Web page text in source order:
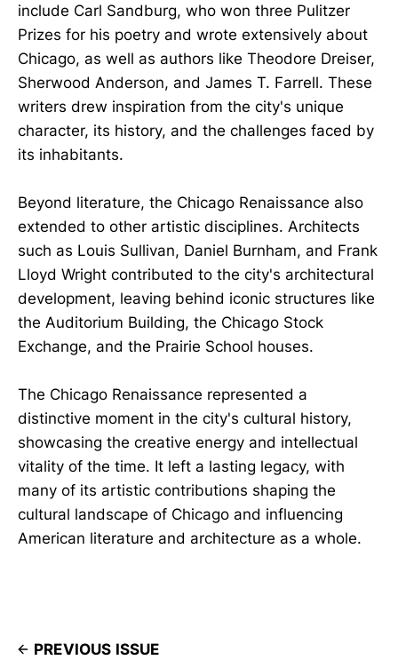
include Carl Sandburg, who won three Pulitzer
Prizes for his poetry and wrote extensively about
Chicago, as well as authors like Theodore Dreiser,
Sherwood Anderson, and James T. Farrell. These
writers drew inspiration from the city's unique
character, its history, and the challenges faced by
its inhabitants.
Beyond literature, the Chicago Renaissance also
extended to other artistic disciplines. Architects
such as Louis Sullivan, Daniel Burnham, and Frank
Lloyd Wright contributed to the city's architectural
development, leaving behind iconic structures like
the Auditorium Building, the Chicago Stock
Exchange, and the Prairie School houses.
The Chicago Renaissance represented a
distinctive moment in the city's cultural history,
showcasing the creative energy and intellectual
vitality of the time. It left a lasting legacy, with
many of its artistic contributions shaping the
cultural landscape of Chicago and influencing
American literature and architecture as a whole.
PREVIOUS ISSUE